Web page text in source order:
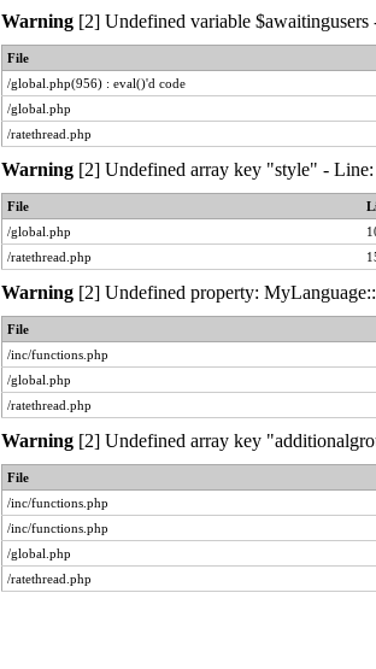
Warning[2] Undefined variable
File
/global.php(956) : eval()'d code
/global.php
/ratethread.php
Warning[2] Undefined array key "style" -
File
/global.php
/ratethread.php
Warning[2] Undefined property:
File
/inc/functions.php
/global.php
/ratethread.php
Warning[2] Undefined array key
File
/inc/functions.php
/inc/functions.php
/global.php
/ratethread.php